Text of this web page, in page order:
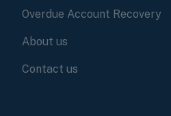
Overdue Account Recovery
About us
Contact us